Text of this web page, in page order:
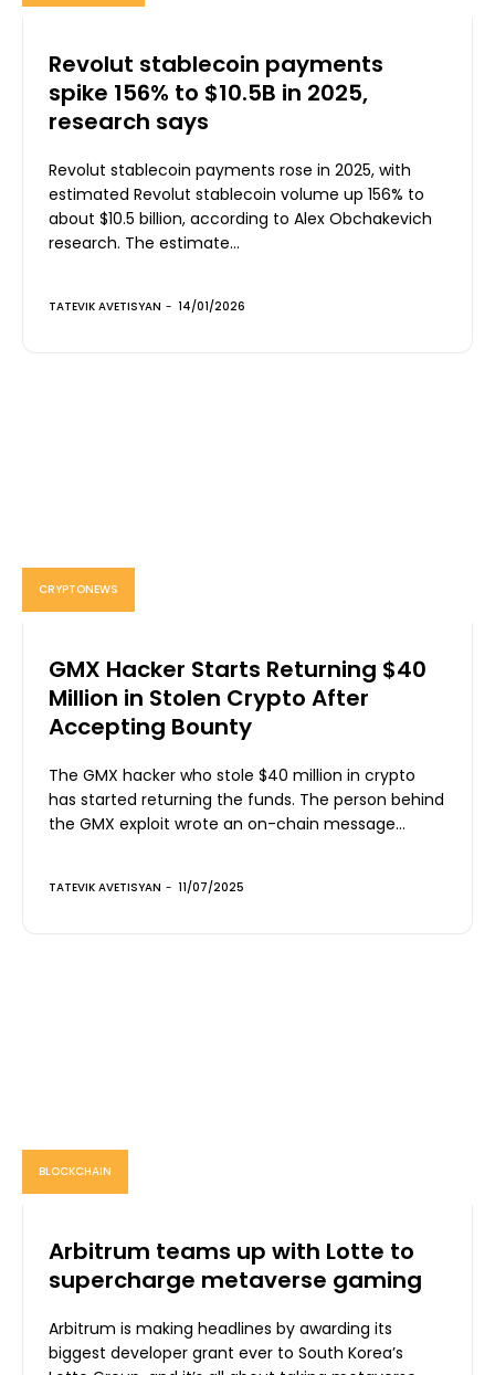
Revolut stablecoin payments
spike 156% to $10.5B in 2025,
research says
Revolut stablecoin payments rose in 2025, with
estimated Revolut stablecoin volume up 156% to
about $10.5 billion, according to Alex Obchakevich
research. The estimate...
TATEVIK AVETISYAN - 14/01/2026
CRYPTONEWS
GMX Hacker Starts Returning $40
Million in Stolen Crypto After
Accepting Bounty
The GMX hacker who stole $40 million in crypto
has started returning the funds. The person behind
the GMX exploit wrote an on-chain message...
TATEVIK AVETISYAN - 11/07/2025
BLOCKCHAIN
Arbitrum teams up with Lotte to
supercharge metaverse gaming
Arbitrum is making headlines by awarding its
biggest developer grant ever to South Korea’s